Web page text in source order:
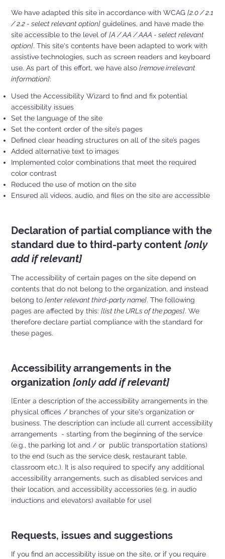
We have adapted this site in accordance with WCAG[2.0 / 2.1
/ 2.2 - select relevant option] guidelines, and have made the
site accessible to the level of[A / AA / AAA - select relevant
option]. This site's contents have been adapted to work with
assistive technologies, such as screen readers and keyboard
use. As part of this effort, we have also[remove irrelevant
information]:
Used the Accessibility Wizard to find and fix potential
accessibility issues
Set the language of the site
Set the content order of the site’s pages
Defined clear heading structures on all of the site’s pages
Added alternative text to images
Implemented color combinations that meet the required
color contrast
Reduced the use of motion on the site
Ensured all videos, audio, and files on the site are accessible
Declaration of partial compliance with the
standard due to third-party content[only
add if relevant]
The accessibility of certain pages on the site depend on
contents that do not belong to the organization, and instead
belong to[enter relevant third-party name]. The following
pages are affected by this:[list the URLs of the pages]. We
therefore declare partial compliance with the standard for
these pages.
Accessibility arrangements in the
organization[only add if relevant]
[Enter a description of the accessibility arrangements in the
physical offices / branches of your site's organization or
business. The description can include all current accessibility
arrangements - starting from the beginning of the service
(e.g., the parking lot and / or public transportation stations)
to the end (such as the service desk, restaurant table,
classroom etc.). It is also required to specify any additional
accessibility arrangements, such as disabled services and
their location, and accessibility accessories (e.g. in audio
inductions and elevators) available for use]
Requests, issues and suggestions
If you find an accessibility issue on the site, or if you require